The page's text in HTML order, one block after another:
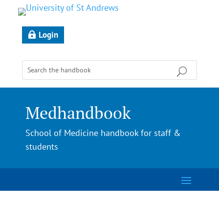
Login
Medhandbook
School of Medicine handbook for staff &
students